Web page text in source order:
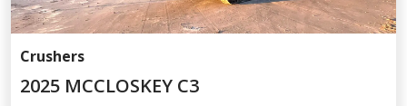
Crushers
2025 MCCLOSKEY C3